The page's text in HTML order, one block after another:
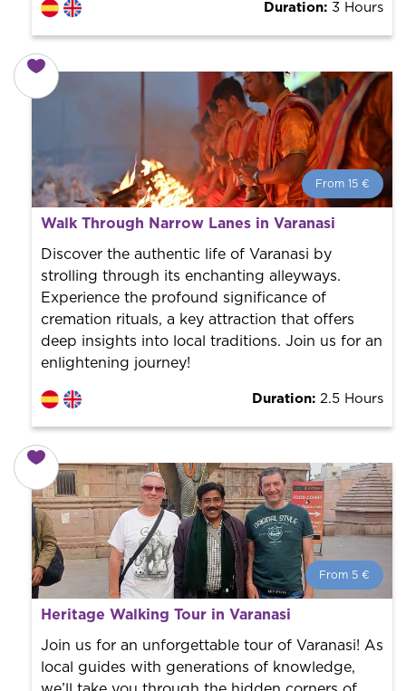
Duration: 3 Hours
From 15 €
From 15 € per person.
Book with us! We collaborate with the best guides in
the city to offer the best services at the best price.
Walk Through Narrow Lanes in Varanasi
Discover the authentic life of Varanasi by
strolling through its enchanting alleyways.
Experience the profound significance of
cremation rituals, a key attraction that offers
deep insights into local traditions. Join us for an
enlightening journey!
Duration: 2.5 Hours
From 5 €
From 5 € per person.
Book with us! We collaborate with the best guides in
the city to offer the best services at the best price.
Heritage Walking Tour in Varanasi
Join us for an unforgettable tour of Varanasi! As
local guides with generations of knowledge,